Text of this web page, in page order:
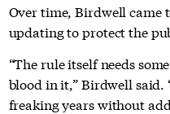
Over time, Birdwell came
updating to protect the
“The rule itself needs
blood in it,” Birdwell said.
freaking years without